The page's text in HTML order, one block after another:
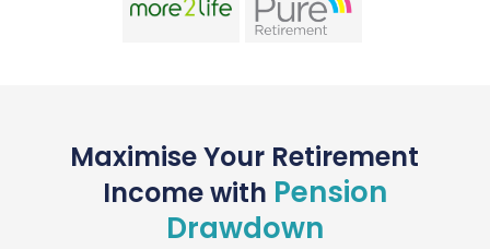
Maximise Your Retirement
Income with Pension
Drawdown